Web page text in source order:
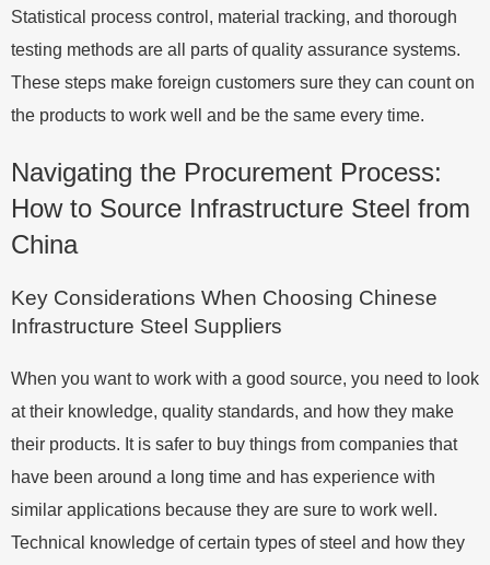
Statistical process control, material tracking, and thorough
testing methods are all parts of quality assurance systems.
These steps make foreign customers sure they can count on
the products to work well and be the same every time.
Navigating the Procurement Process:
How to Source Infrastructure Steel from
China
Key Considerations When Choosing Chinese
Infrastructure Steel Suppliers
When you want to work with a good source, you need to look
at their knowledge, quality standards, and how they make
their products. It is safer to buy things from companies that
have been around a long time and has experience with
similar applications because they are sure to work well.
Technical knowledge of certain types of steel and how they